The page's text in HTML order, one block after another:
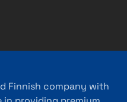
Finnish company with